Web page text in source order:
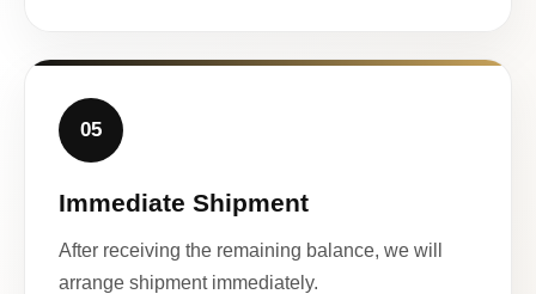
05
Immediate Shipment
After receiving the remaining balance, we will
arrange shipment immediately.